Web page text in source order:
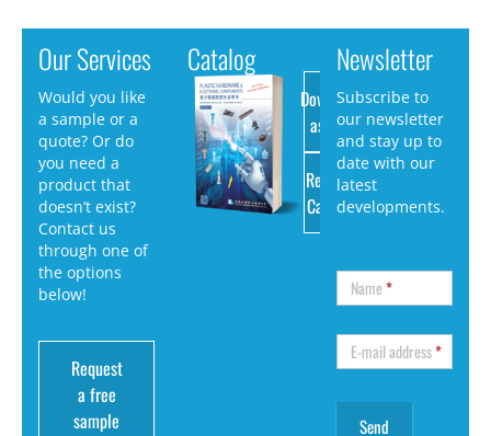
Our Services
Would you like
a sample or a
quote? Or do
you need a
product that
doesn’t exist?
Contact us
through one of
the options
below!
Request
a free
sample
Catalog
Download
as PDF
Request
Catalog
Newsletter
Subscribe to
our newsletter
and stay up to
date with our
latest
developments.
Name*
E-mail address*